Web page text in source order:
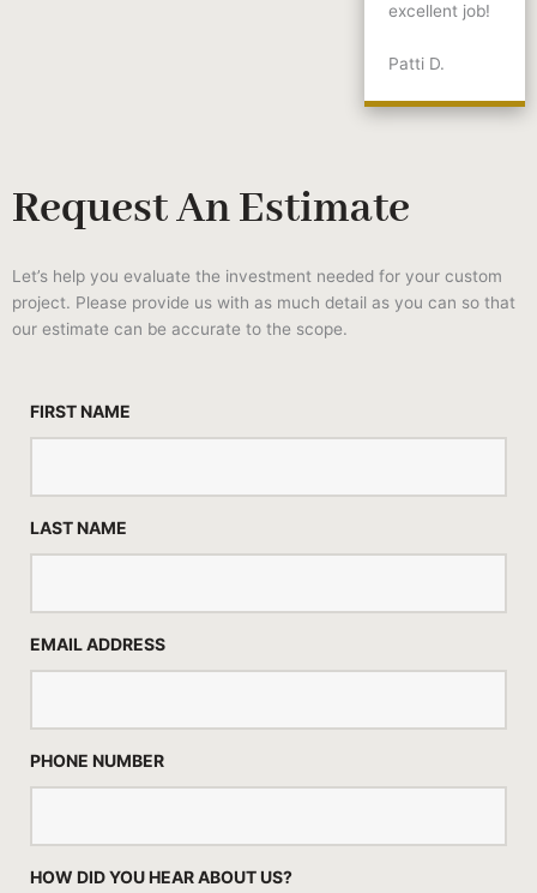
excellent job!
Patti D.
Request An Estimate
Let’s help you evaluate the investment needed for your custom
project. Please provide us with as much detail as you can so that
our estimate can be accurate to the scope.
FIRST NAME
LAST NAME
EMAIL ADDRESS
PHONE NUMBER
HOW DID YOU HEAR ABOUT US?